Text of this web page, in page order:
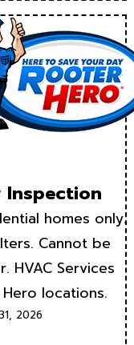
Inspection
homes only.
Cannot be
HVAC Services
locations.
2026